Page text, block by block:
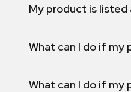
My product is
What can I do if my
What can I do if my